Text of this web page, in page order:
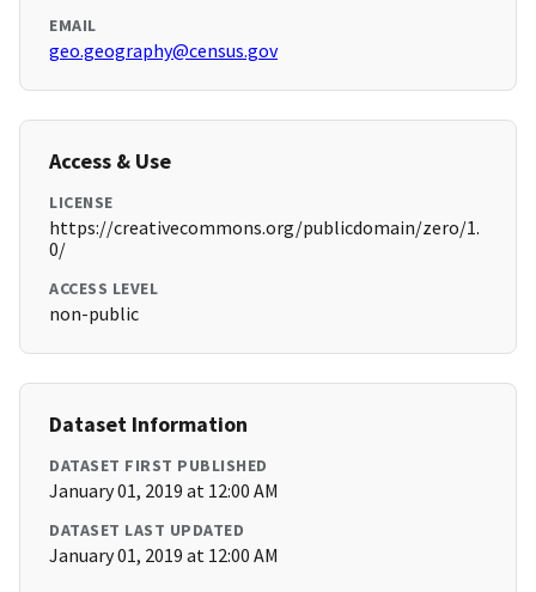
EMAIL
geo.geography@census.gov
Access & Use
LICENSE
https://creativecommons.org/publicdomain/zero/1.
0/
ACCESS LEVEL
non-public
Dataset Information
DATASET FIRST PUBLISHED
January 01, 2019 at 12:00 AM
DATASET LAST UPDATED
January 01, 2019 at 12:00 AM